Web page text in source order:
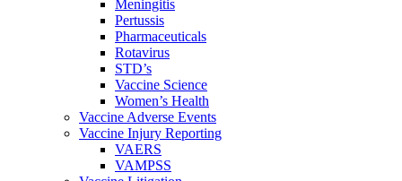
Meningitis
Pertussis
Pharmaceuticals
Rotavirus
STD’s
Vaccine Science
Women’s Health
Vaccine Adverse Events
Vaccine Injury Reporting
VAERS
VAMPSS